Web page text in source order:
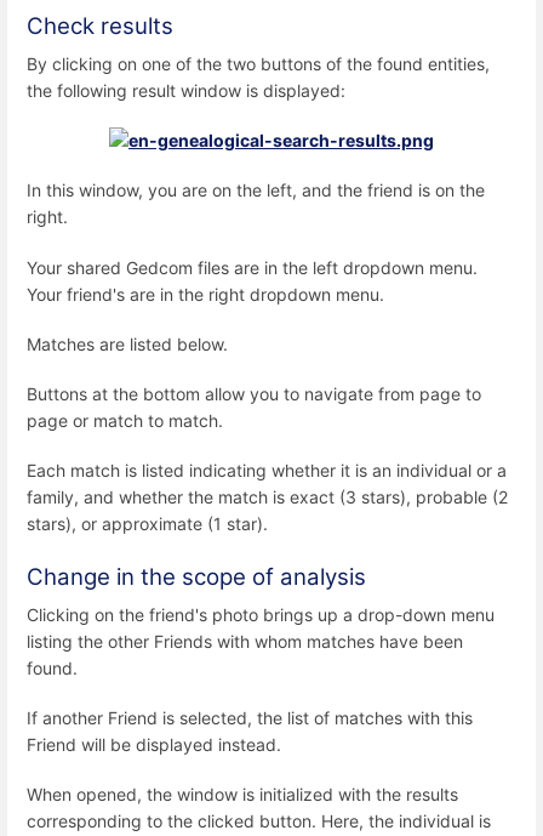
Check results
By clicking on one of the two buttons of the found entities,
the following result window is displayed:
In this window, you are on the left, and the friend is on the
right.
Your shared Gedcom files are in the left dropdown menu.
Your friend's are in the right dropdown menu.
Matches are listed below.
Buttons at the bottom allow you to navigate from page to
page or match to match.
Each match is listed indicating whether it is an individual or a
family, and whether the match is exact (3 stars), probable (2
stars), or approximate (1 star).
Change in the scope of analysis
Clicking on the friend's photo brings up a drop-down menu
listing the other Friends with whom matches have been
found.
If another Friend is selected, the list of matches with this
Friend will be displayed instead.
When opened, the window is initialized with the results
corresponding to the clicked button. Here, the individual is